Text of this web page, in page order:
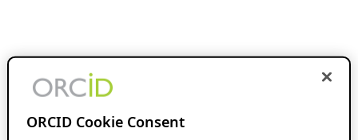
ORCID Cookie Consent